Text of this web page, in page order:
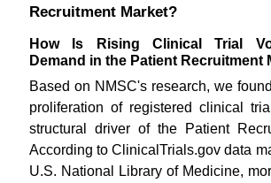
Recruitment Market?
How Is Rising Clinical Trial
Demand in the Patient Recruitment
Based on NMSC's research, we
proliferation of registered clinical
structural driver of the Patient
According to ClinicalTrials.gov data
U.S. National Library of Medicine,